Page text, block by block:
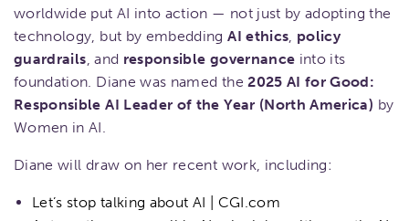
worldwide put AI into action — not just by adopting the
technology, but by embeddingAI ethics policy
guardrails , and responsible governance into its
foundation. Diane was named the2025 AI for Good:
Responsible AI Leader of the Year (North America) by
Women in AI.
Diane will draw on her recent work, including:
Let’s stop talking about AI | CGI.com